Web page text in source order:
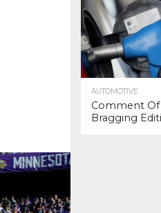
AUTOMOTIVE
Comment Of
Bragging